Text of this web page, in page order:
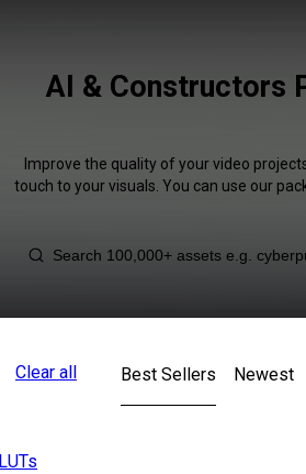
AI & Constructors
Improve the quality of your video
touch to your visuals. You can use our
Clear all
LUTs
Best Sellers Newest